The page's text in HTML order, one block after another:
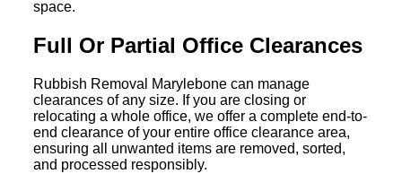
space.
Full Or Partial Office Clearances
Rubbish Removal Marylebone can manage
clearances of any size. If you are closing or
relocating a whole office, we offer a complete end-to-
end clearance of your entire office clearance area,
ensuring all unwanted items are removed, sorted,
and processed responsibly.